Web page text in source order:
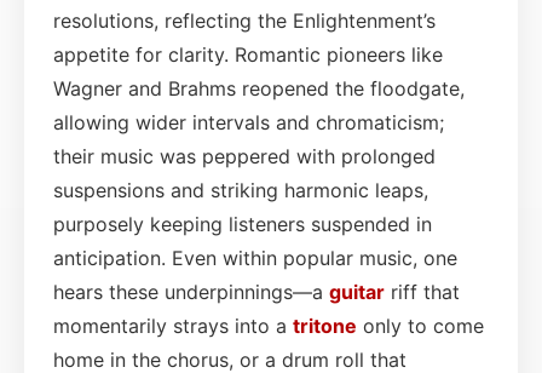
resolutions, reflecting the Enlightenment’s
appetite for clarity. Romantic pioneers like
Wagner and Brahms reopened the floodgate,
allowing wider intervals and chromaticism;
their music was peppered with prolonged
suspensions and striking harmonic leaps,
purposely keeping listeners suspended in
anticipation. Even within popular music, one
hears these underpinnings—a guitar riff that
momentarily strays into a tritone only to come
home in the chorus, or a drum roll that